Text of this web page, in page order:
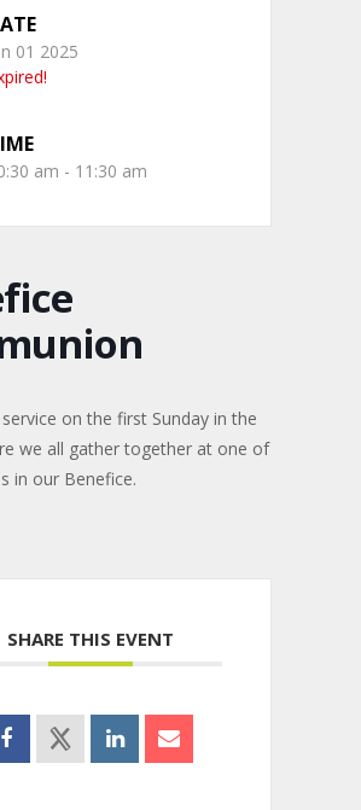
01 2025
am - 11:30 am
on the first Sunday in the
we all gather together at one of
in our Benefice.
SHARE THIS EVENT